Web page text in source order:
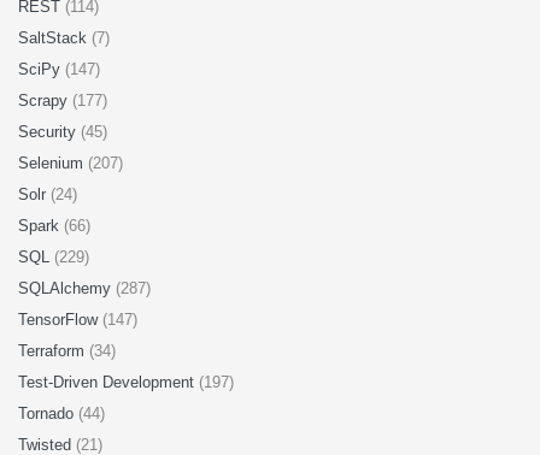
REST (114)
SaltStack (7)
SciPy (147)
Scrapy (177)
Security (45)
Selenium (207)
Solr (24)
Spark (66)
SQL (229)
SQLAlchemy (287)
TensorFlow (147)
Terraform (34)
Test-Driven Development (197)
Tornado (44)
Twisted (21)